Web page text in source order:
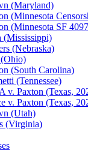
(Maryland)
(Minnesota
(Minnesota SF
(Mississippi)
(Nebraska)
(South Carolina)
(Tennessee)
v. Paxton (Texas,
v. Paxton (Texas,
(Utah)
(Virginia)